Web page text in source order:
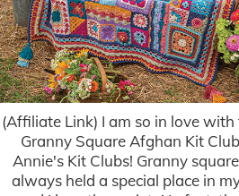
(Affiliate Link) I am so in love
Granny Square Afghan Kit
Annie's Kit Clubs! Granny
always held a special place in